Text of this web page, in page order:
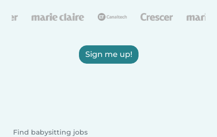
Sign me up!
Find babysitting jobs